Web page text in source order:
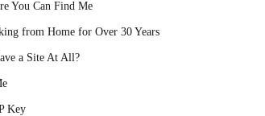
You Can Find Me
from Home for Over 30 Years
a Site At All?
Key